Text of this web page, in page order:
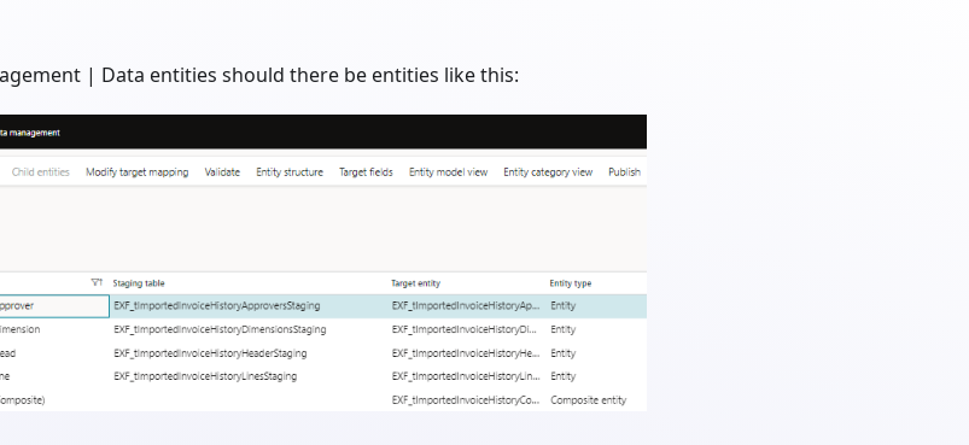
| Data entities should there be entities like this: